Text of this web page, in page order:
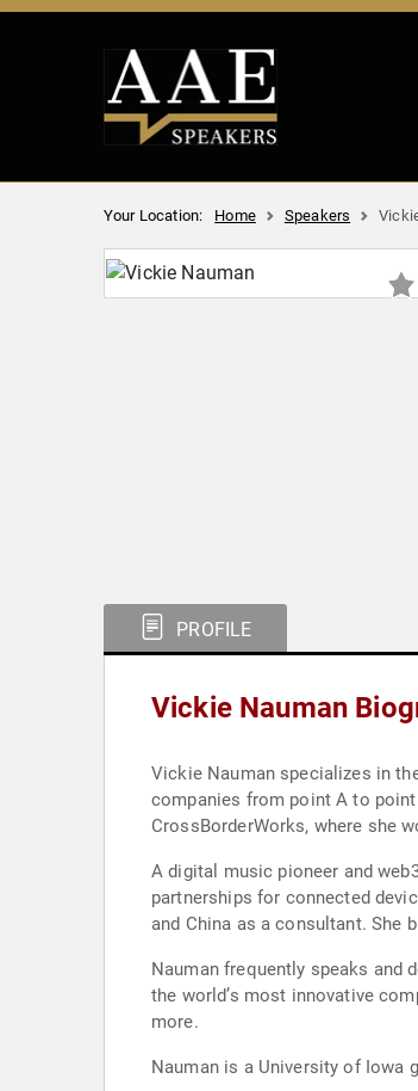
Your Location: Home Speakers
PROFILE
Vickie Nauman
Vickie Nauman specializes in
companies from point A to point
CrossBorderWorks, where she
A digital music pioneer and
partnerships for connected
and China as a consultant. She
Nauman frequently speaks and
the world’s most innovative
more.
Nauman is a University of Iowa